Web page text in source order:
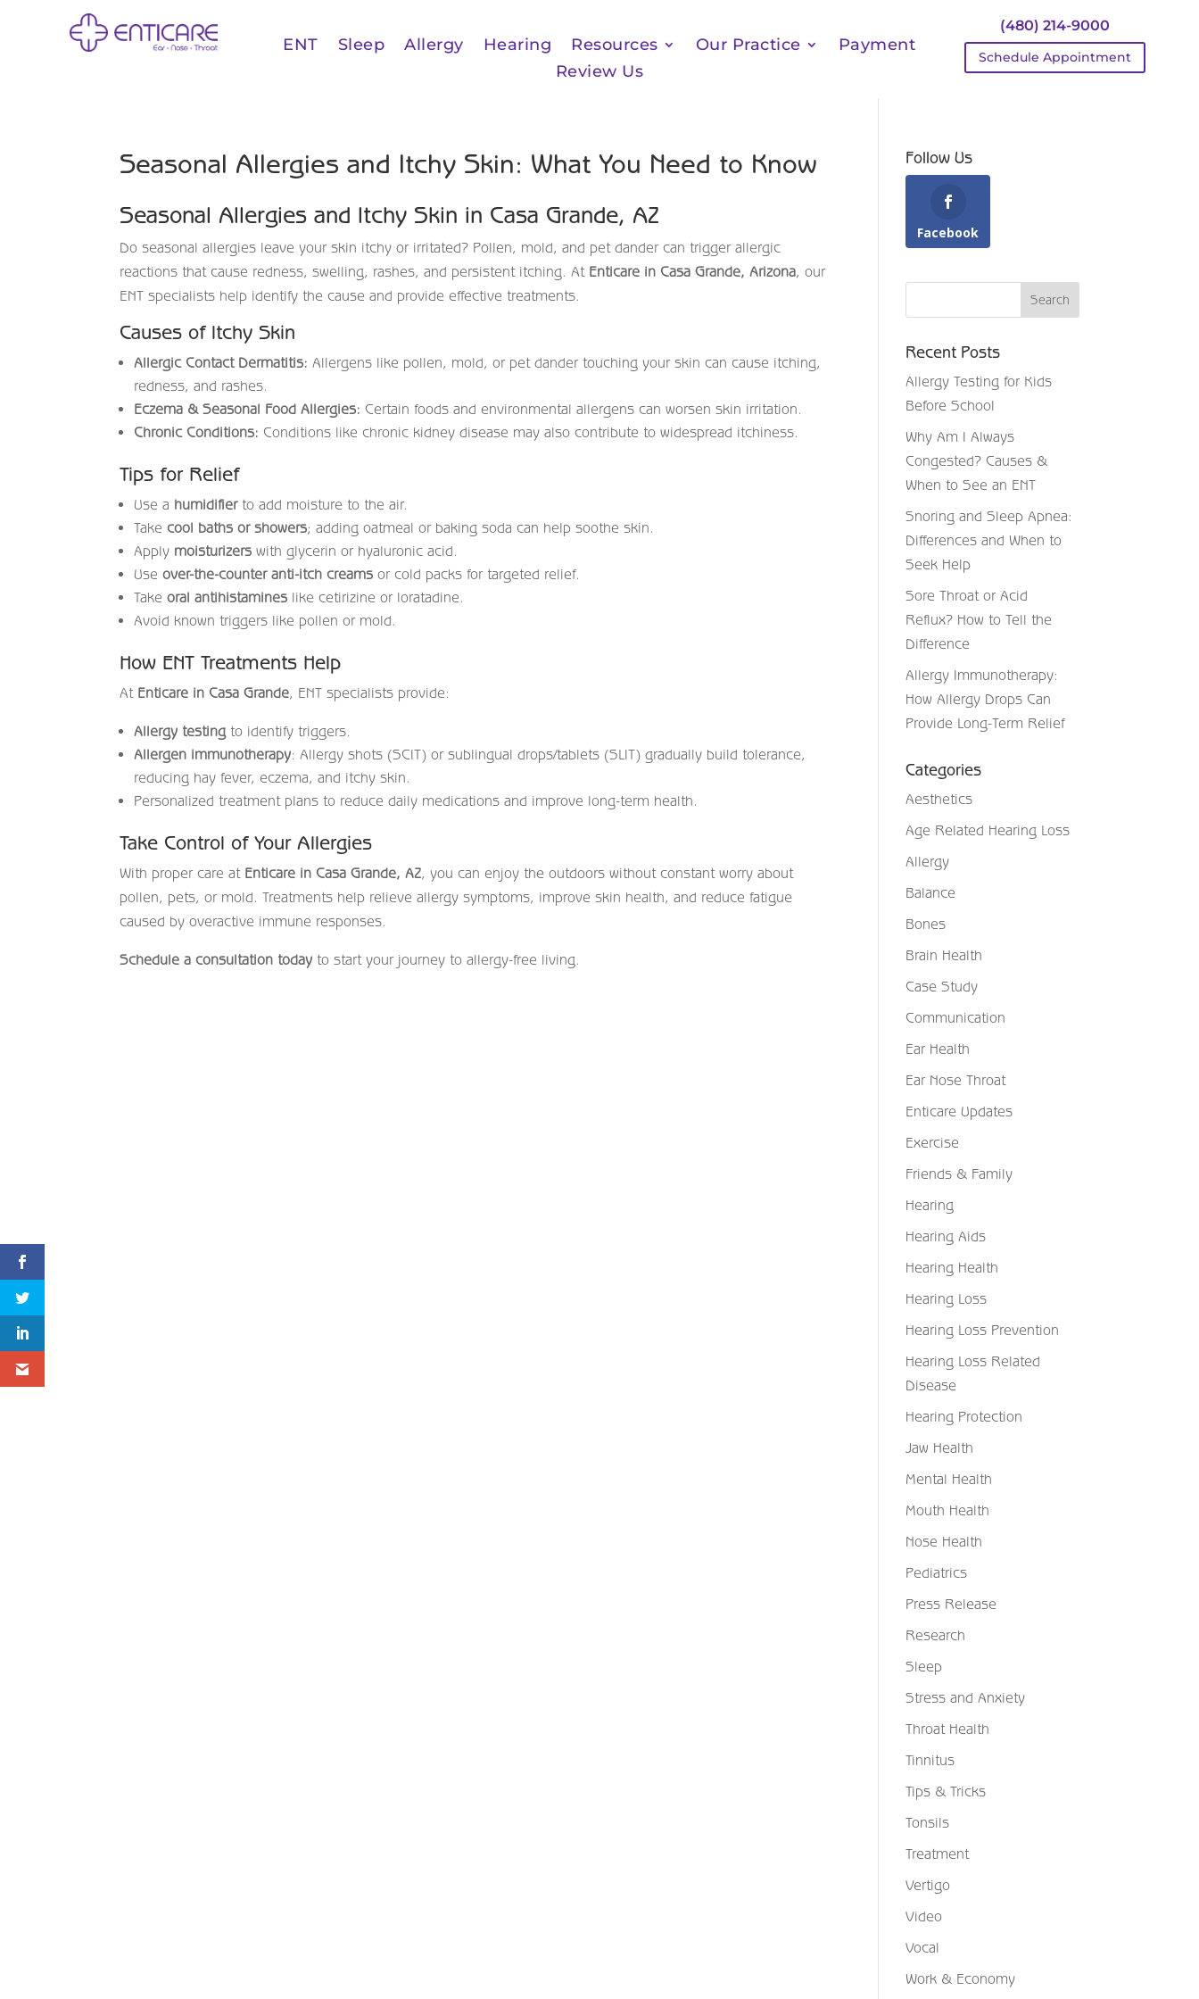
ENT Sleep Allergy Hearing Resources Our Practice
Payment
Review Us
(480) 214-9000
Schedule Appointment
Seasonal Allergies and Itchy Skin: What You Need to Know
Seasonal Allergies and Itchy Skin in Casa Grande, AZ
Do seasonal allergies leave your skin itchy or irritated? Pollen, mold, and pet dander can trigger allergic
reactions that cause redness, swelling, rashes, and persistent itching. At Enticare in Casa Grande, Arizona, our
ENT specialists help identify the cause and provide effective treatments.
Causes of Itchy Skin
Allergic Contact Dermatitis: Allergens like pollen, mold, or pet dander touching your skin can cause itching,
redness, and rashes.
Eczema & Seasonal Food Allergies: Certain foods and environmental allergens can worsen skin irritation.
Chronic Conditions: Conditions like chronic kidney disease may also contribute to widespread itchiness.
Tips for Relief
Use a humidifierto add moisture to the air.
Takecool baths or showers; adding oatmeal or baking soda can help soothe skin.
Apply moisturizers with glycerin or hyaluronic acid.
Useover-the-counter anti-itch creams or cold packs for targeted relief.
Takeoral antihistamines like cetirizine or loratadine.
Avoid known triggers like pollen or mold.
How ENT Treatments Help
At Enticare in Casa Grande, ENT specialists provide:
Allergy testing to identify triggers.
Allergen immunotherapy: Allergy shots (SCIT) or sublingual drops/tablets (SLIT) gradually build tolerance,
reducing hay fever, eczema, and itchy skin.
Personalized treatment plans to reduce daily medications and improve long-term health.
Take Control of Your Allergies
With proper care at Enticare in Casa Grande, AZ, you can enjoy the outdoors without constant worry about
pollen, pets, or mold. Treatments help relieve allergy symptoms, improve skin health, and reduce fatigue
caused by overactive immune responses.
Schedule a consultation today to start your journey to allergy-free living.
Follow Us
Facebook
Recent Posts
Allergy Testing for Kids
Before School
Why Am I Always
Congested? Causes &
When to See an ENT
Snoring and Sleep Apnea:
Differences and When to
Seek Help
Sore Throat or Acid
Reflux? How to Tell the
Difference
Allergy Immunotherapy:
How Allergy Drops Can
Provide Long-Term Relief
Categories
Aesthetics
Age Related Hearing Loss
Allergy
Balance
Bones
Brain Health
Case Study
Communication
Ear Health
Ear Nose Throat
Enticare Updates
Exercise
Friends & Family
Hearing
Hearing Aids
Hearing Health
Hearing Loss
Hearing Loss Prevention
Hearing Loss Related
Disease
Hearing Protection
Jaw Health
Mental Health
Mouth Health
Nose Health
Pediatrics
Press Release
Research
Sleep
Stress and Anxiety
Throat Health
Tinnitus
Tips & Tricks
Tonsils
Treatment
Vertigo
Video
Vocal
Work & Economy